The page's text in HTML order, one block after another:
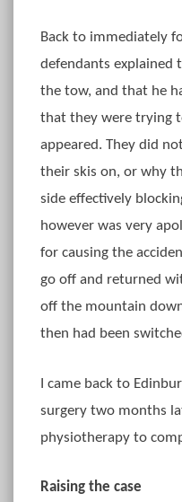
Back to immediately
defendants explained
the tow, and that he
that they were trying
appeared. They did
their skis on, or why
side effectively
however was very
for causing the
go off and returned
off the mountain
then had been
I came back to
surgery two months
physiotherapy to
Raising the case